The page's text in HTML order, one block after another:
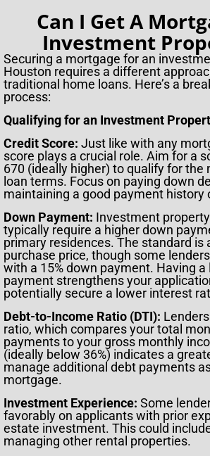
Can I Get A
Investment
Securing a mortgage for an
Houston requires a different
traditional home loans. Here’s a
process:
Qualifying for an Investment
Credit Score: Just like with any
score plays a crucial role. Aim for a
670 (ideally higher) to qualify for the
loan terms. Focus on paying down
maintaining a good payment history
Down Payment: Investment
typically require a higher down
primary residences. The standard is
purchase price, though some
with a 15% down payment. Having a
payment strengthens your
potentially secure a lower interest
Debt-to-Income Ratio (DTI):
ratio, which compares your total
payments to your gross monthly
(ideally below 36%) indicates a
manage additional debt payments
mortgage.
Investment Experience: Some
favorably on applicants with prior
estate investment. This could
managing other rental properties.